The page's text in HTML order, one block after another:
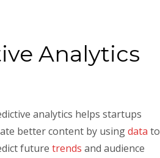
Analytics
analytics helps startups
better content by usingdata to
future trends and audience